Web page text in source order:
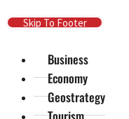
Skip To Main Content
Skip To Footer
Business
Economy
Geostrategy